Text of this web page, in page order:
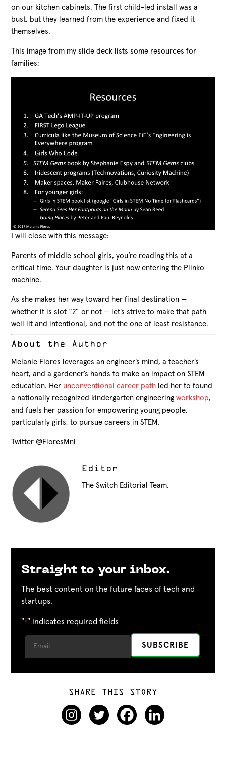
on our kitchen cabinets. The first child-led install was a
bust, but they learned from the experience and fixed it
themselves.
This image from my slide deck lists some resources for
families:
I will close with this message:
Parents of middle school girls, you’re reading this at a
critical time. Your daughter is just now entering the Plinko
machine.
As she makes her way toward her final destination —
whether it is slot “2” or not — let’s strive to make that path
well lit and intentional, and not the one of least resistance.
About the Author
Melanie Flores leverages an engineer’s mind, a teacher’s
heart, and a gardener’s hands to make an impact on STEM
education. Her unconventional career path led her to found
a nationally recognized kindergarten engineeringworkshop,
and fuels her passion for empowering young people,
particularly girls, to pursue careers in STEM.
Twitter @FloresMnl
Editor
The Switch Editorial Team.
Straight to your inbox.
The best content on the future faces of tech and
startups.
"*" indicates required fields
SHARE THIS STORY